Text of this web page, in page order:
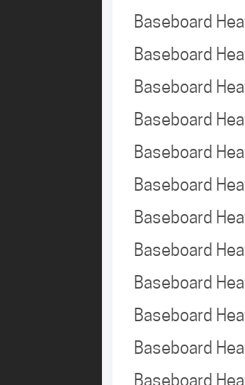
Baseboard
Baseboard
Baseboard
Baseboard
Baseboard
Baseboard
Baseboard
Baseboard
Baseboard
Baseboard
Baseboard
Baseboard